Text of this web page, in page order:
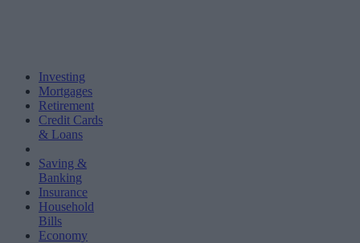
Investing
Mortgages
Retirement
Credit Cards
& Loans
Saving &
Banking
Insurance
Household
Bills
Economy